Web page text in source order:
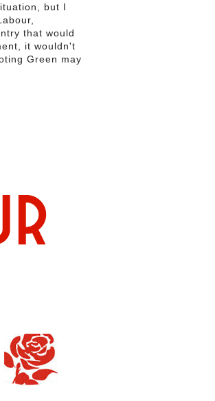
but I
that would
it wouldn't
Green may